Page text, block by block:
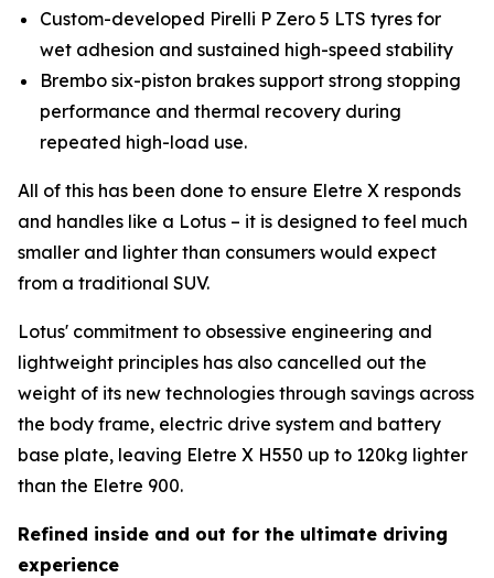
Custom-developed Pirelli P Zero 5 LTS tyres for
wet adhesion and sustained high-speed stability
Brembo six-piston brakes support strong stopping
performance and thermal recovery during
repeated high-load use.
All of this has been done to ensure Eletre X responds
and handles like a Lotus – it is designed to feel much
smaller and lighter than consumers would expect
from a traditional SUV.
Lotus' commitment to obsessive engineering and
lightweight principles has also cancelled out the
weight of its new technologies through savings across
the body frame, electric drive system and battery
base plate, leaving Eletre X H550 up to 120kg lighter
than the Eletre 900.
Refined inside and out for the ultimate driving
experience